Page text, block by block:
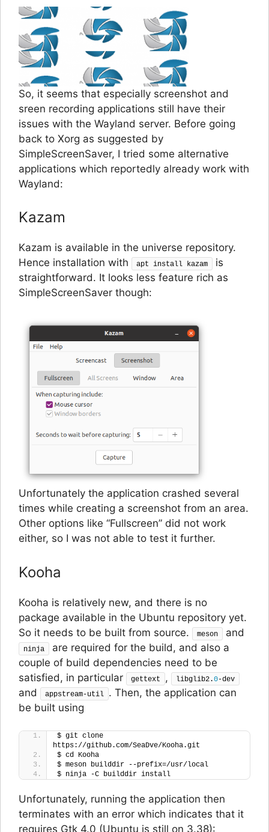
So, it seems that especially screenshot and
sreen recording applications still have their
issues with the Wayland server. Before going
back to Xorg as suggested by
SimpleScreenSaver, I tried some alternative
applications which reportedly already work with
Wayland:
Kazam
Kazam is available in the universe repository.
Hence installation with
apt install kazam
is
straightforward. It looks less feature rich as
SimpleScreenSaver though:
Unfortunately the application crashed several
times while creating a screenshot from an area.
Other options like “Fullscreen” did not work
either, so I was not able to test it further.
Kooha
Kooha is relatively new, and there is no
package available in the Ubuntu repository yet.
So it needs to be built from source.
meson and
ninja
are required for the build, and also a
couple of build dependencies need to be
satisfied, in particular
gettext , libglib2.0-dev
and appstream-util
. Then, the application can
be built using
$ git clone
https://github.com/SeaDve/Kooha.git
$ cd Kooha
$ meson builddir --prefix=/usr/local
$ ninja -C builddir install
Unfortunately, running the application then
terminates with an error which indicates that it
requires Gtk 4.0 (Ubuntu is still on 3.38):